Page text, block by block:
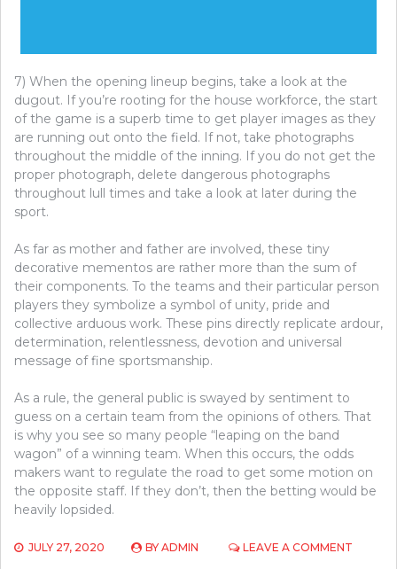
7) When the opening lineup begins, take a look at the
dugout. If you’re rooting for the house workforce, the start
of the game is a superb time to get player images as they
are running out onto the field. If not, take photographs
throughout the middle of the inning. If you do not get the
proper photograph, delete dangerous photographs
throughout lull times and take a look at later during the
sport.
As far as mother and father are involved, these tiny
decorative mementos are rather more than the sum of
their components. To the teams and their particular person
players they symbolize a symbol of unity, pride and
collective arduous work. These pins directly replicate ardour,
determination, relentlessness, devotion and universal
message of fine sportsmanship.
As a rule, the general public is swayed by sentiment to
guess on a certain team from the opinions of others. That
is why you see so many people “leaping on the band
wagon” of a winning team. When this occurs, the odds
makers want to regulate the road to get some motion on
the opposite staff. If they don’t, then the betting would be
heavily lopsided.
JULY 27, 2020 BY ADMIN LEAVE A COMMENT